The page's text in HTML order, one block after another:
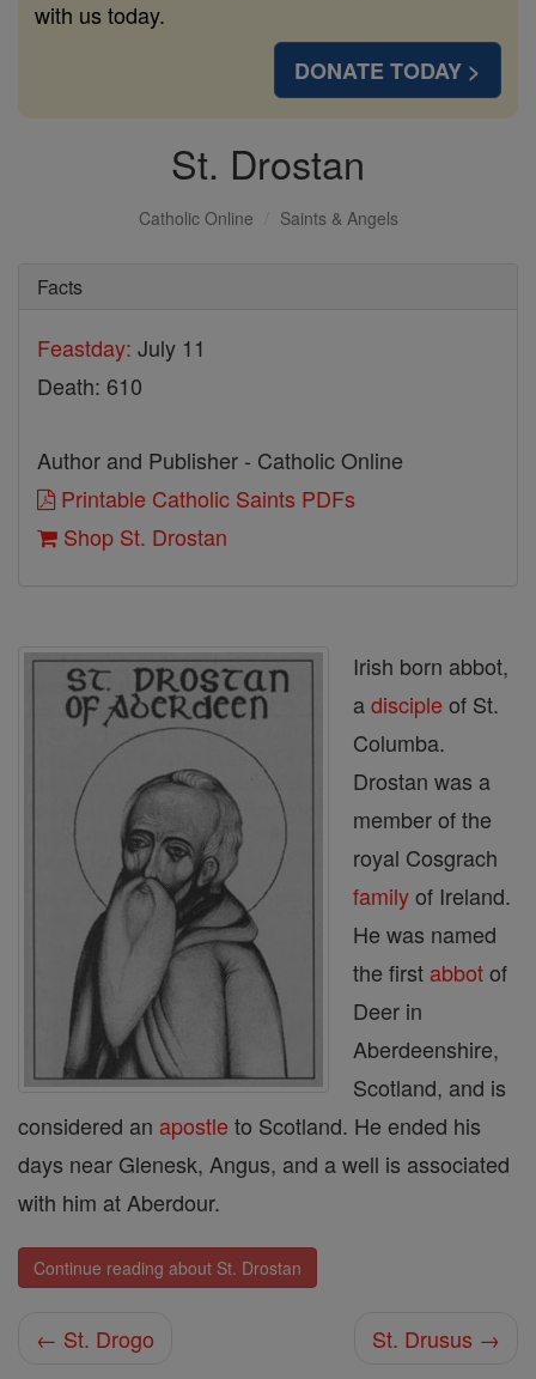
with us today.
DONATE TODAY >
St. Drostan
Catholic Online Saints & Angels
Facts
Feastday: July 11
Death: 610
Author and Publisher - Catholic Online
Printable Catholic Saints PDFs
Shop St. Drostan
Irish born abbot,
adisciple of St.
Columba.
Drostan was a
member of the
royal Cosgrach
familyof Ireland.
He was named
the first abbotof
Deer in
Aberdeenshire,
Scotland, and is
considered an apostle to Scotland. He ended his
days near Glenesk, Angus, and a well is associated
with him at Aberdour.
Continue reading about St. Drostan
← St. Drogo St. Drusus →